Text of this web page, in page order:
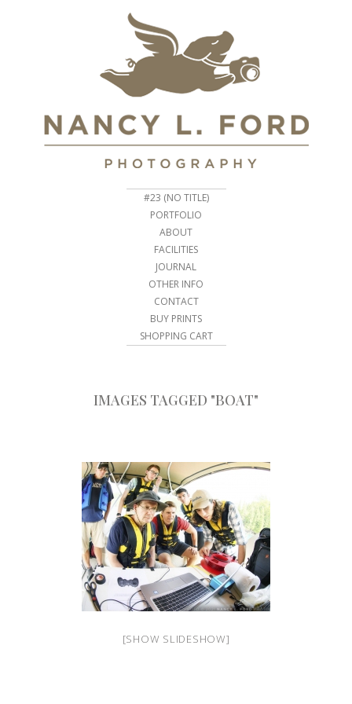
#23 (NO TITLE)
PORTFOLIO
ABOUT
FACILITIES
JOURNAL
OTHER INFO
CONTACT
BUY PRINTS
SHOPPING CART
IMAGES TAGGED "BOAT"
[SHOW SLIDESHOW]